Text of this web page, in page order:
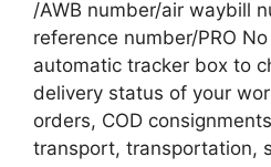
/AWB number/air waybill
reference number/PRO
automatic tracker box to
delivery status of your
orders, COD
transport, transportation,